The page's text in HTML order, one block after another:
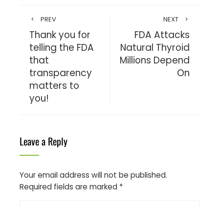
PREV
Thank you for
telling the FDA
that
transparency
matters to
you!
NEXT
FDA Attacks
Natural Thyroid
Millions Depend
On
Leave a Reply
Your email address will not be published.
Required fields are marked *